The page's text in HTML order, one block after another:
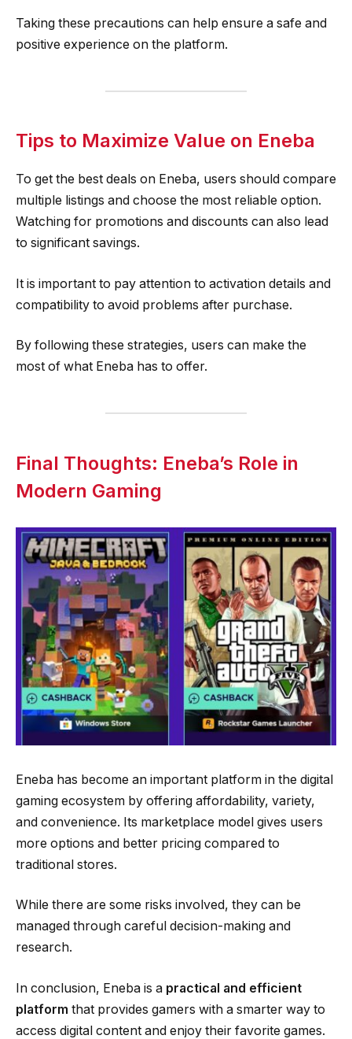
Taking these precautions can help ensure a safe and
positive experience on the platform.
Tips to Maximize Value on Eneba
To get the best deals on Eneba, users should compare
multiple listings and choose the most reliable option.
Watching for promotions and discounts can also lead
to significant savings.
It is important to pay attention to activation details and
compatibility to avoid problems after purchase.
By following these strategies, users can make the
most of what Eneba has to offer.
Final Thoughts: Eneba’s Role in
Modern Gaming
Eneba has become an important platform in the digital
gaming ecosystem by offering affordability, variety,
and convenience. Its marketplace model gives users
more options and better pricing compared to
traditional stores.
While there are some risks involved, they can be
managed through careful decision-making and
research.
In conclusion, Eneba is a practical and efficient
platform that provides gamers with a smarter way to
access digital content and enjoy their favorite games.